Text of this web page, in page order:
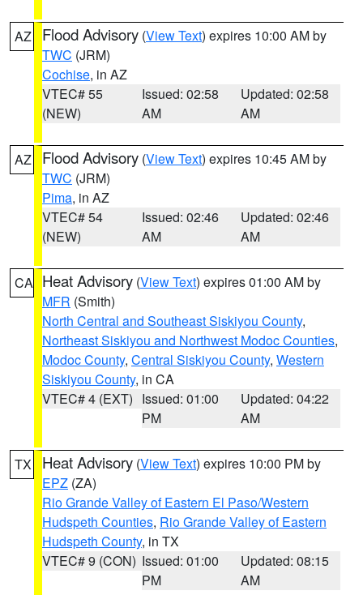
AZ Flood Advisory (View Text) expires 10:00 AM by
TWC (JRM)
Cochise, in AZ
VTEC# 55
(NEW)
Issued: 02:58
AM
Updated: 02:58
AM
AZ Flood Advisory (View Text) expires 10:45 AM by
TWC (JRM)
Pima, in AZ
VTEC# 54
(NEW)
Issued: 02:46
AM
Updated: 02:46
AM
CA Heat Advisory (View Text) expires 01:00 AM by
MFR (Smith)
North Central and Southeast Siskiyou County,
Northeast Siskiyou and Northwest Modoc Counties,
Modoc County, Central Siskiyou County, Western
Siskiyou County, in CA
VTEC# 4 (EXT) Issued: 01:00
PM
Updated: 04:22
AM
TX Heat Advisory (View Text) expires 10:00 PM by
EPZ (ZA)
Rio Grande Valley of Eastern El Paso/Western
Hudspeth Counties, Rio Grande Valley of Eastern
Hudspeth County, in TX
VTEC# 9 (CON) Issued: 01:00
PM
Updated: 08:15
AM